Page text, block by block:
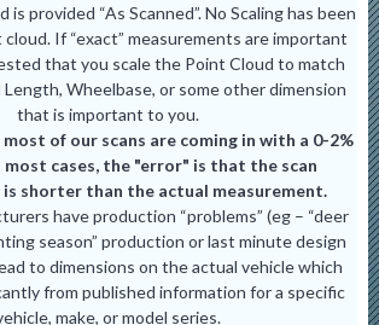
is provided “As Scanned”. No Scaling has been
If “exact” measurements are important
that you scale the Point Cloud to match
Wheelbase, or some other dimension
that is important to you.
of our scans are coming in with a 0-2%
cases, the "error" is that the scan
is shorter than the actual measurement.
have production “problems” (eg – “deer
season” production or last minute design
to dimensions on the actual vehicle which
from published information for a specific
make, or model series.